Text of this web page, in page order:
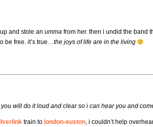
and stole an umma from her. then i undid the band
be free. it’s true… the joys of life are in the living
will do it loud and clear so i can hear you and
train to london-euston, i couldn’t help